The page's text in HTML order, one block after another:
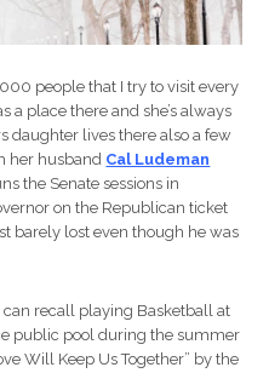
people that I try to visit every
a place there and she’s always
daughter lives there also a few
her husband Cal Ludeman
the Senate sessions in
on the Republican ticket
barely lost even though he was
can recall playing Basketball at
public pool during the summer
Will Keep Us Together” by the